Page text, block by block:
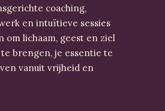
coaching,
en intuïtieve sessies
om lichaam, geest en ziel
brengen, je essentie te
vanuit vrijheid en